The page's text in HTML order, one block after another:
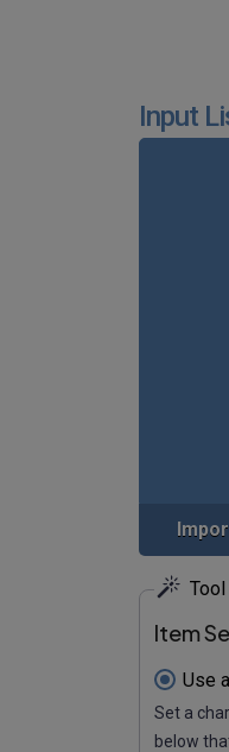
Input
Item
Use
Set a
below